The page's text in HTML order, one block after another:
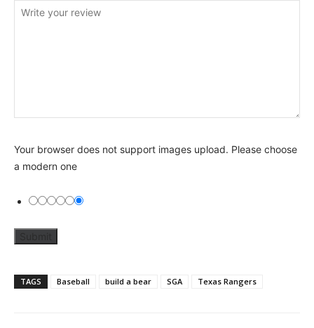
Your browser does not support images upload. Please choose
a modern one
TAGS Baseball build a bear SGA Texas Rangers